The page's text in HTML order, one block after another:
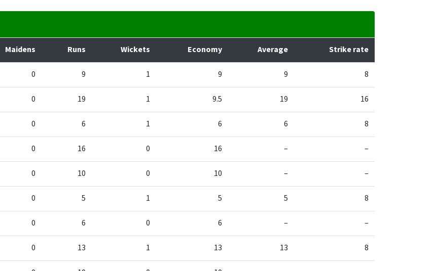
Maidens Runs Wickets Economy Average Strike rate
0 9 1 9 9 8
0 19 1 9.5 19 16
0 6 1 6 6 8
0 16 0 16 – –
0 10 0 10 – –
0 5 1 5 5 8
0 6 0 6 – –
0 13 1 13 13 8